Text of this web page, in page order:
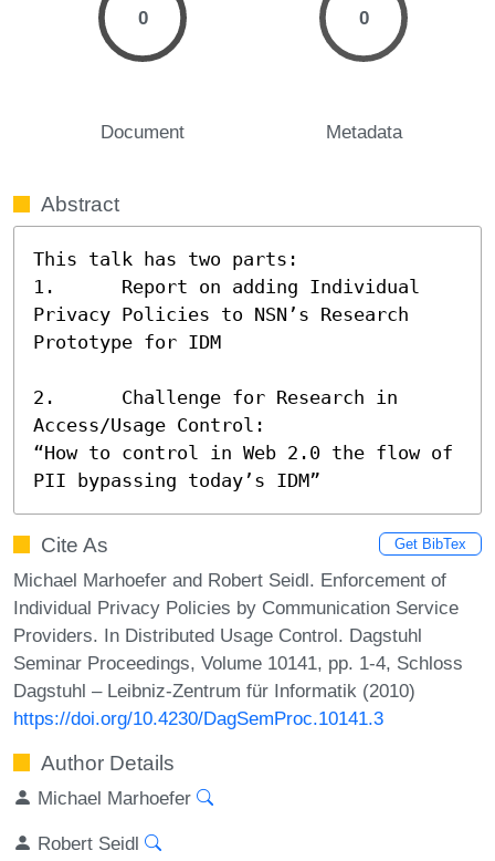
0
Document
0
Metadata
Abstract
This talk has two parts:
1.	Report on adding Individual
Privacy Policies to NSN’s Research
Prototype for IDM
2.	Challenge for Research in
Access/Usage Control:
“How to control in Web 2.0 the flow of
PII bypassing today’s IDM”
Cite As Get BibTex
Michael Marhoefer and Robert Seidl. Enforcement of
Individual Privacy Policies by Communication Service
Providers. In Distributed Usage Control. Dagstuhl
Seminar Proceedings, Volume 10141, pp. 1-4, Schloss
Dagstuhl – Leibniz-Zentrum für Informatik (2010)
https://doi.org/10.4230/DagSemProc.10141.3
Author Details
Michael Marhoefer
Robert Seidl